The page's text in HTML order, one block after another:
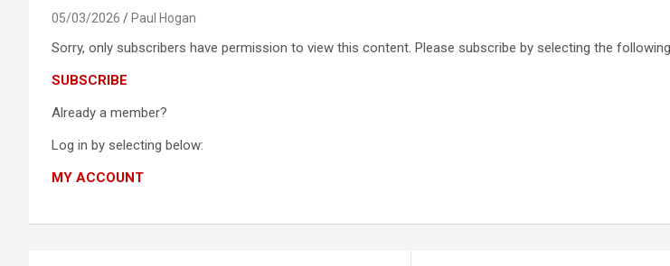
05/03/2026 Paul Hogan
Sorry, only subscribers have permission to view this content. Please subscribe by selecting the
SUBSCRIBE
Already a member?
Log in by selecting below:
MY ACCOUNT